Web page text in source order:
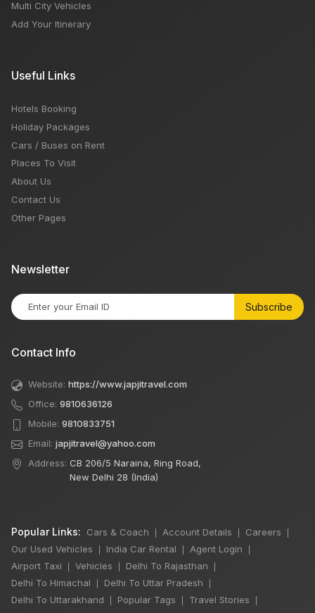
Multi City Vehicles
Add Your Itinerary
Useful Links
Hotels Booking
Holiday Packages
Cars / Buses on Rent
Places To Visit
About Us
Contact Us
Other Pages
Newsletter
Subscribe
Contact Info
Website: https://www.japjitravel.com
Office: 9810636126
Mobile: 9810833751
Email: japjitravel@yahoo.com
Address: CB 206/5 Naraina, Ring Road,
New Delhi 28 (India)
Popular Links: Cars & Coach Account Details Careers
Our Used Vehicles India Car Rental Agent Login
Airport Taxi Vehicles Delhi To Rajasthan
Delhi To Himachal Delhi To Uttar Pradesh
Delhi To Uttarakhand Popular Tags Travel Stories